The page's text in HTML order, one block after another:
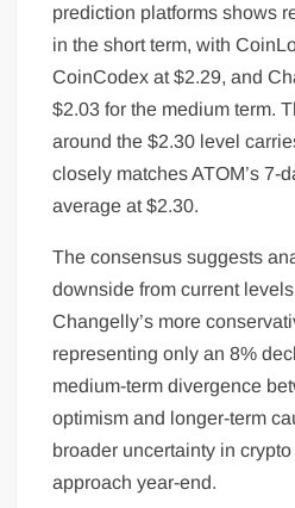
prediction platforms shows
in the short term, with
CoinCodex at $2.29, and
$2.03 for the medium term.
around the $2.30 level
closely matches ATOM’s 7-
average at $2.30.
The consensus suggests
downside from current
Changelly’s more
representing only an 8%
medium-term divergence
optimism and longer-term
broader uncertainty in
approach year-end.